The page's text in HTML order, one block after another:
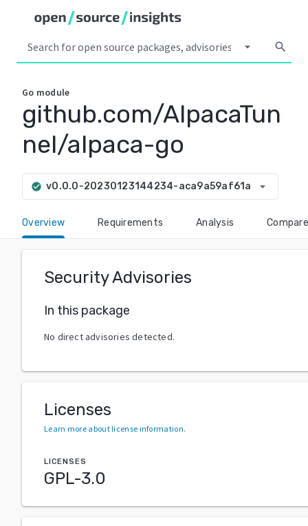
arrow_drop_down search
Go module
github.com/AlpacaTun
nel/alpaca-go
check_circle v0.0.0-20230123144234-aca9a59af61a arrow_drop_down
Overview Requirements Analysis Compare
Security Advisories
In this package
No direct advisories detected.
Licenses
Learn more about license information.
LICENSES
GPL-3.0